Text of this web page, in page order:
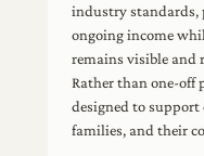
industry standards,
ongoing income
remains visible and
Rather than one-off
designed to
families, and their